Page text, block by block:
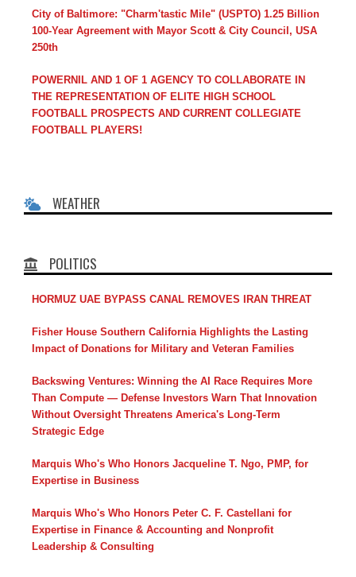
City of Baltimore: "Charm'tastic Mile" (USPTO) 1.25 Billion
100-Year Agreement with Mayor Scott & City Council, USA
250th
POWERNIL AND 1 OF 1 AGENCY TO COLLABORATE IN
THE REPRESENTATION OF ELITE HIGH SCHOOL
FOOTBALL PROSPECTS AND CURRENT COLLEGIATE
FOOTBALL PLAYERS!
WEATHER
POLITICS
HORMUZ UAE BYPASS CANAL REMOVES IRAN THREAT
Fisher House Southern California Highlights the Lasting
Impact of Donations for Military and Veteran Families
Backswing Ventures: Winning the AI Race Requires More
Than Compute — Defense Investors Warn That Innovation
Without Oversight Threatens America's Long-Term
Strategic Edge
Marquis Who's Who Honors Jacqueline T. Ngo, PMP, for
Expertise in Business
Marquis Who's Who Honors Peter C. F. Castellani for
Expertise in Finance & Accounting and Nonprofit
Leadership & Consulting